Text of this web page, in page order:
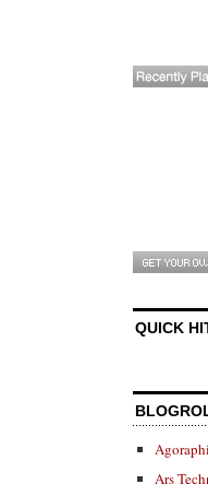
QUICK
Ars